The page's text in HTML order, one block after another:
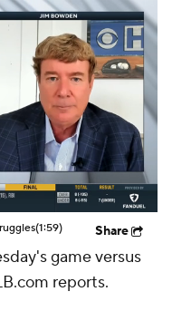
(1:59) Share
game versus
reports.